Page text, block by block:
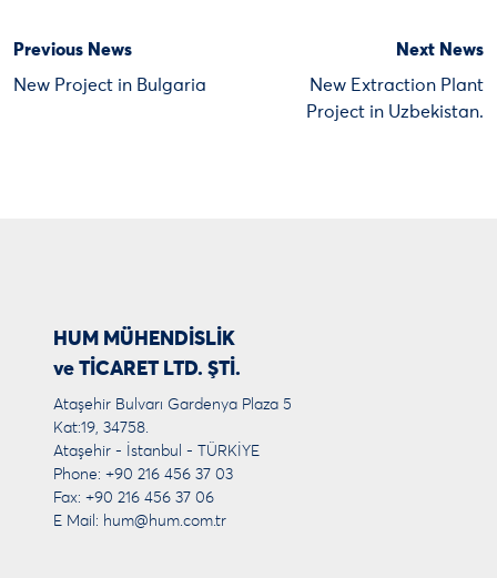
Previous News
New Project in Bulgaria
Next News
New Extraction Plant
Project in Uzbekistan.
HUM MÜHENDİSLİK
ve TİCARET LTD. ŞTİ.
Ataşehir Bulvarı Gardenya Plaza 5
Kat:19, 34758.
Ataşehir - İstanbul - TÜRKİYE
Phone: +90 216 456 37 03
Fax: +90 216 456 37 06
E Mail: hum@hum.com.tr